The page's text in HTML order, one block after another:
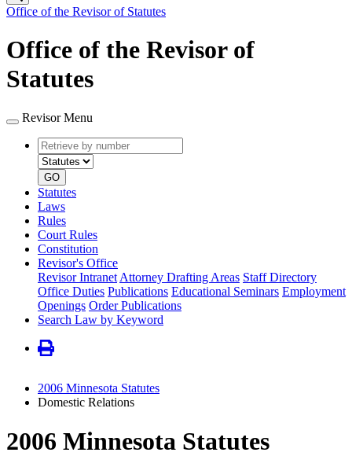
Office of the Revisor of Statutes
Office of the Revisor of
Statutes
Revisor Menu
Retrieve
by
number
type
GO
Statutes
Laws
Rules
Court Rules
Constitution
Revisor's Office
Revisor Intranet Attorney Drafting Areas Staff Directory
Office Duties Publications Educational Seminars Employment
Openings Order Publications
Search Law by Keyword
2006 Minnesota Statutes
Domestic Relations
2006 Minnesota Statutes